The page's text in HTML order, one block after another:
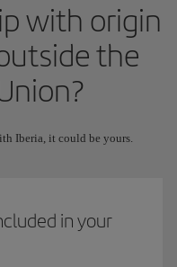
with origin
the
Iberia, it could be yours.
in your